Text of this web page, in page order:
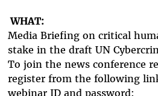
WHAT:
Media Briefing on critical
stake in the draft UN
To join the news conference
register from the following
webinar ID and password: